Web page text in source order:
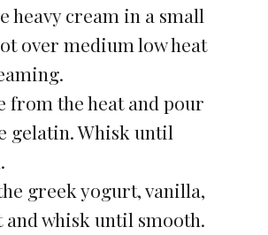
heavy cream in a small
over medium low heat
from the heat and pour
gelatin. Whisk until
greek yogurt, vanilla,
and whisk until smooth.